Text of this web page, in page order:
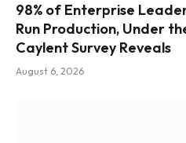
98% of Enterprise
Run Production, Under
Caylent Survey Reveals
August 6, 2026